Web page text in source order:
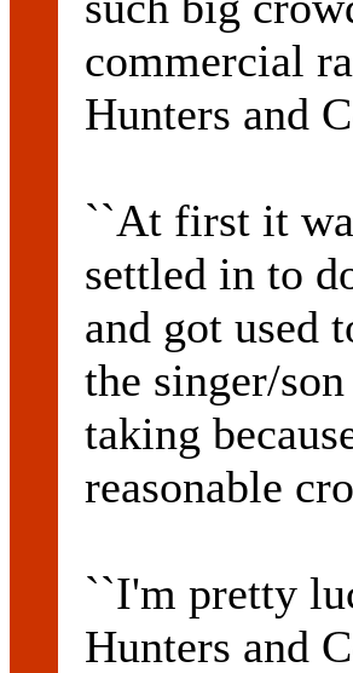
commercial
Hunters and
``At first it
settled in to
and got used
the singer/
taking
reasonable
``I'm pretty
Hunters and